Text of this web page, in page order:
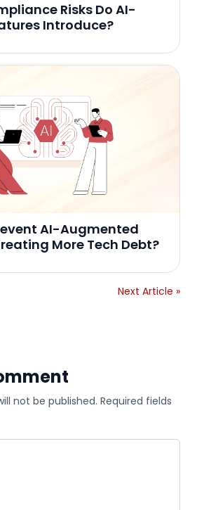
Risks Do AI-
Introduce?
AI-Augmented
More Tech Debt?
Next Article »
not be published. Required fields